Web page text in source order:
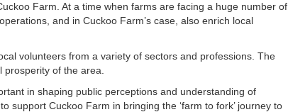
Farm. At a time when farms are facing a huge number of
and in Cuckoo Farm’s case, also enrich local
volunteers from a variety of sectors and professions. The
of the area.
in shaping public perceptions and understanding of
support Cuckoo Farm in bringing the ‘farm to fork’ journey to